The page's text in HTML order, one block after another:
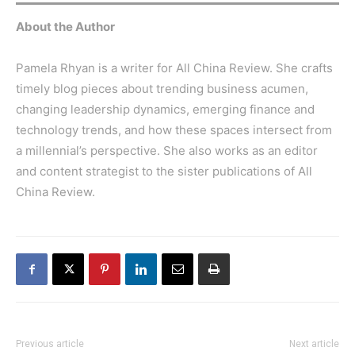
About the Author
Pamela Rhyan is a writer for All China Review. She crafts
timely blog pieces about trending business acumen,
changing leadership dynamics, emerging finance and
technology trends, and how these spaces intersect from
a millennial’s perspective. She also works as an editor
and content strategist to the sister publications of All
China Review.
Previous article Next article